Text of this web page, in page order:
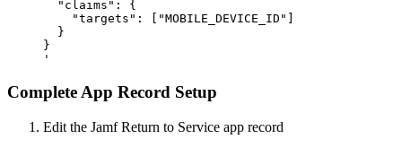
  "claims": {
    "targets": ["MOBILE_DEVICE_ID"]
  }
}
Complete App Record Setup
Edit the Jamf Return to Service app record